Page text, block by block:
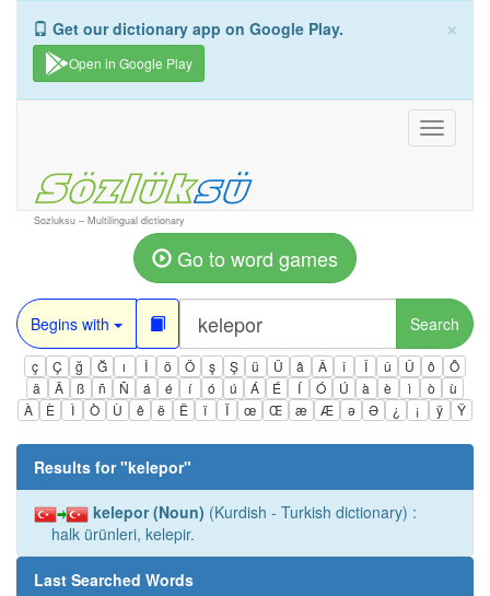
×
Get our dictionary app on Google Play.
Open in Google Play
Toggle
Sozluksu – Multilingual dictionary
Go to word games
Begins with Search
ç Ç ğ Ğ ı İ ö Ö ş Ş ü Ü â Â î Î û Û ô
Ô
ä
Ä ß ñ Ñ á é í ó ú Á É Í Ó Ú à è ì ò
ù
À
È Ì Ò Ù ê ë Ë ï Ï œ Œ æ Æ ə Ə ¿ ¡ ÿ Ÿ
Results for "kelepor"
kelepor (Noun) (Kurdish - Turkish dictionary) :
halk ürünleri, kelepir.
Last Searched Words